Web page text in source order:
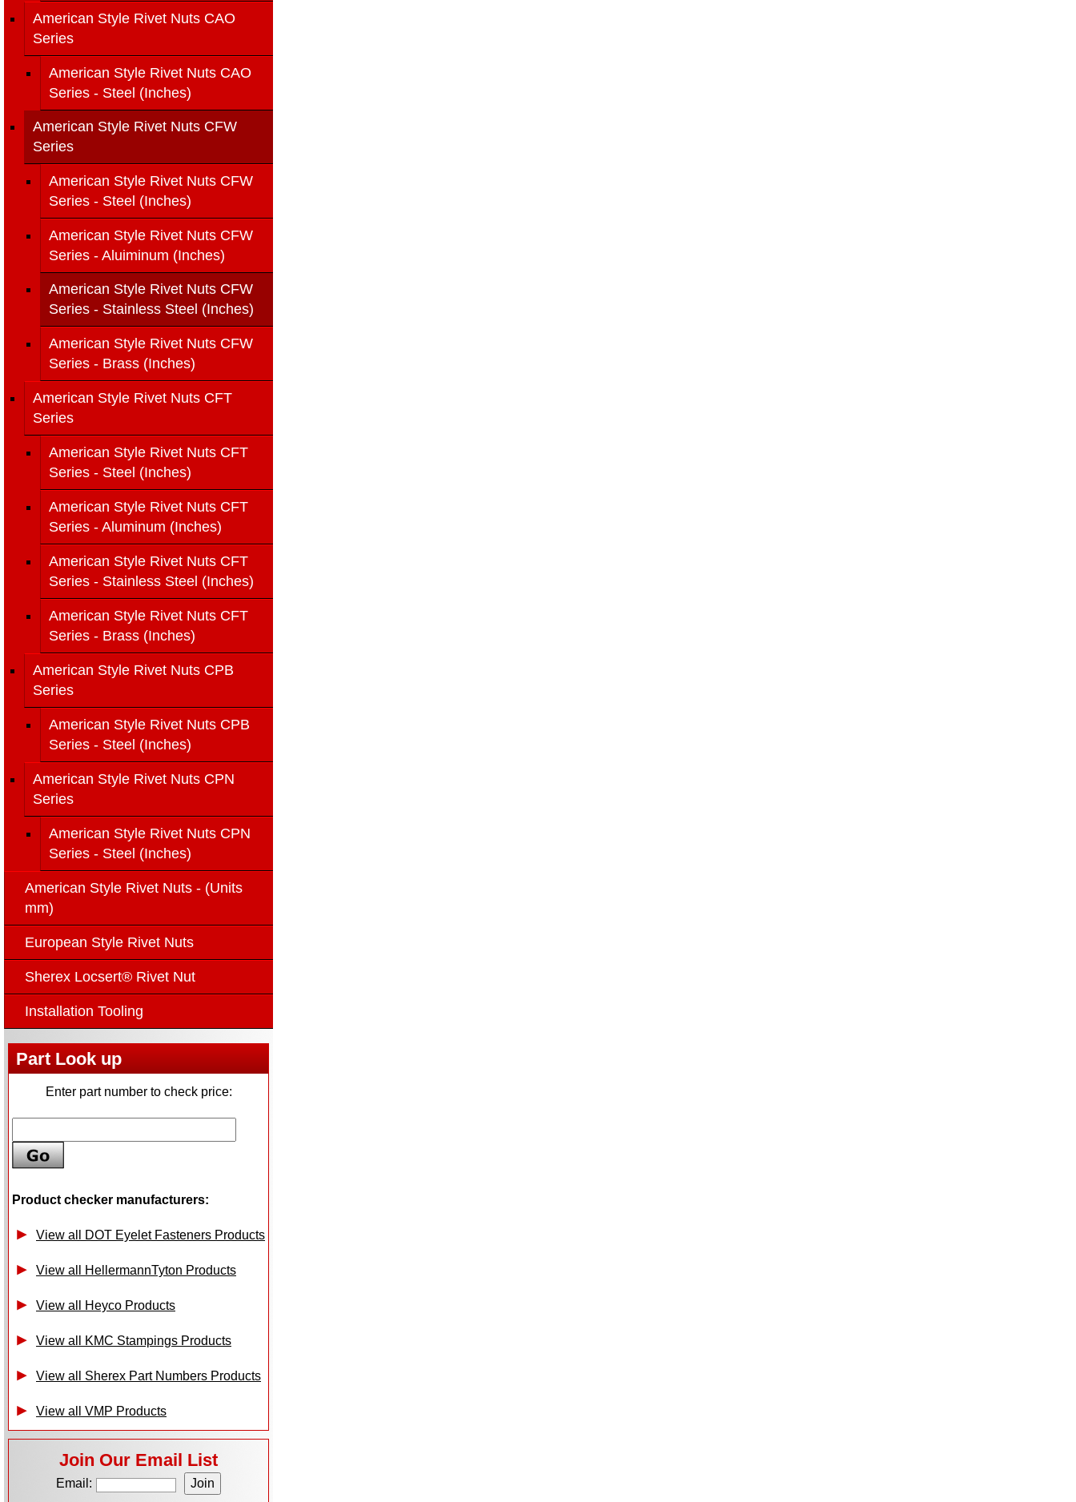
American Style Rivet Nuts CAO
Series
American Style Rivet Nuts CAO
Series - Steel (Inches)
American Style Rivet Nuts CFW
Series
American Style Rivet Nuts CFW
Series - Steel (Inches)
American Style Rivet Nuts CFW
Series - Aluiminum (Inches)
American Style Rivet Nuts CFW
Series - Stainless Steel (Inches)
American Style Rivet Nuts CFW
Series - Brass (Inches)
American Style Rivet Nuts CFT
Series
American Style Rivet Nuts CFT
Series - Steel (Inches)
American Style Rivet Nuts CFT
Series - Aluminum (Inches)
American Style Rivet Nuts CFT
Series - Stainless Steel (Inches)
American Style Rivet Nuts CFT
Series - Brass (Inches)
American Style Rivet Nuts CPB
Series
American Style Rivet Nuts CPB
Series - Steel (Inches)
American Style Rivet Nuts CPN
Series
American Style Rivet Nuts CPN
Series - Steel (Inches)
American Style Rivet Nuts - (Units
mm)
European Style Rivet Nuts
Sherex Locsert® Rivet Nut
Installation Tooling
Part Look up
Enter part number to check price:
Product checker manufacturers:
View all DOT Eyelet Fasteners Products
View all HellermannTyton Products
View all Heyco Products
View all KMC Stampings Products
View all Sherex Part Numbers Products
View all VMP Products
Join Our Email List
Email: